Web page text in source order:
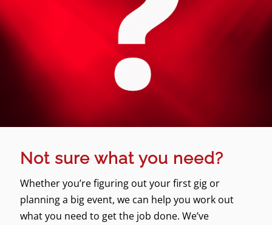
Not sure what you need?
Whether you’re figuring out your first gig or
planning a big event, we can help you work out
what you need to get the job done. We’ve